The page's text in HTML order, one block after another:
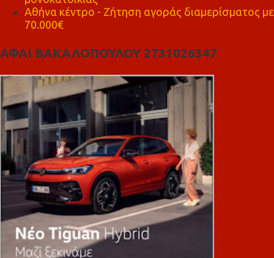
Αθήνα κέντρο - Ζήτηση αγοράς διαμερίσματος με
70.000€
ΑΦΑΙ ΒΑΚΑΛΟΠΟΥΛΟΥ 2731026347